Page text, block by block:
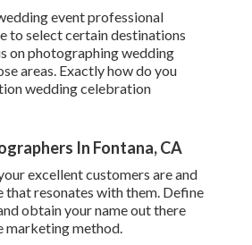
event professional
to select certain destinations
on photographing wedding
areas. Exactly how do you
wedding celebration
In Fontana, CA
excellent customers are and
resonates with them. Define
obtain your name out there
marketing method.